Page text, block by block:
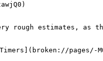
rough estimates, as
pages/-